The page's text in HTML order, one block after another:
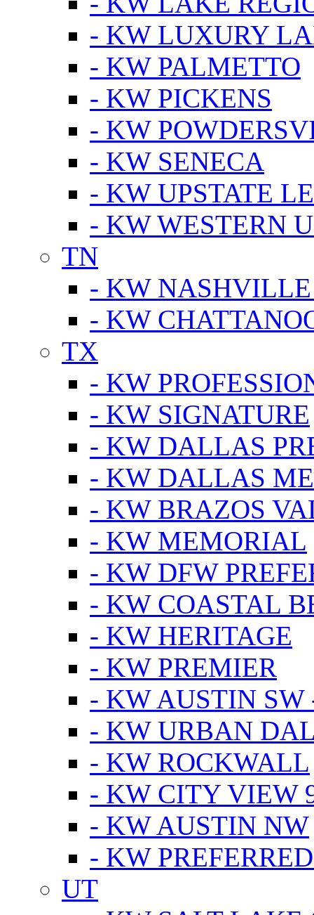
- KW LUXURY
- KW PALMETTO
- KW PICKENS
- KW
- KW SENECA
- KW UPSTATE
- KW WESTERN
TN
- KW
- KW
TX
- KW
- KW SIGNATURE
- KW DALLAS
- KW DALLAS
- KW BRAZOS
- KW MEMORIAL
- KW DFW
- KW COASTAL
- KW HERITAGE
- KW PREMIER
- KW AUSTIN SW
- KW URBAN
- KW ROCKWALL
- KW CITY VIEW
- KW AUSTIN NW
- KW
UT